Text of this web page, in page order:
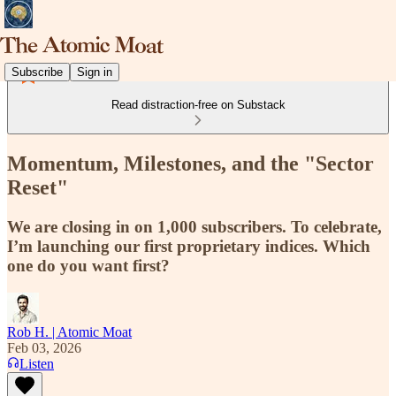
Subscribe Sign in
Read distraction-free on Substack
Momentum, Milestones, and the "Sector
Reset"
We are closing in on 1,000 subscribers. To celebrate,
I’m launching our first proprietary indices. Which
one do you want first?
Rob H. | Atomic Moat
Feb 03, 2026
Listen